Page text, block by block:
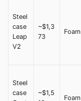
Steel
case
Leap
V2
~$1,3
73
Foam
Steel
case
~$1,5
Foam